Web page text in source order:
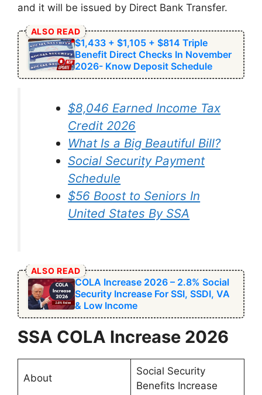
and it will be issued by Direct Bank Transfer.
ALSO READ
$1,433 + $1,105 + $814 Triple
Benefit Direct Checks In November
2026- Know Deposit Schedule
$8,046 ⁠Earned Income Tax
Credit 2026
What Is a Big Beautiful Bill?
Social Security Payment
Schedule
⁠$56 Boost to Seniors In
United States By SSA
ALSO READ
COLA Increase 2026 – 2.8% Social
Security Increase For SSI, SSDI, VA
& Low Income
SSA COLA Increase 2026
About
Social Security
Benefits Increase